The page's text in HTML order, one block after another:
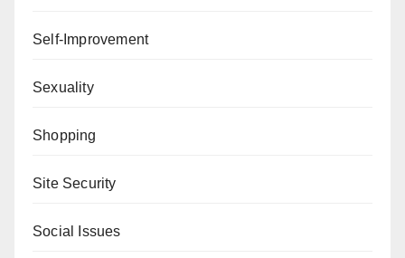
Self-Improvement
Sexuality
Shopping
Site Security
Social Issues